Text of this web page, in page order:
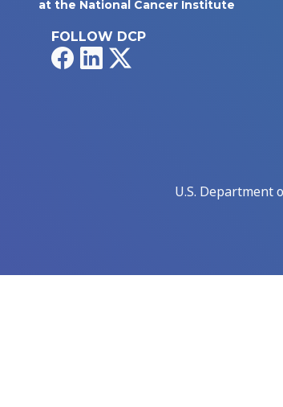
at the National Cancer Institute
FOLLOW DCP
FacebookLinkedIn
U.S. Department